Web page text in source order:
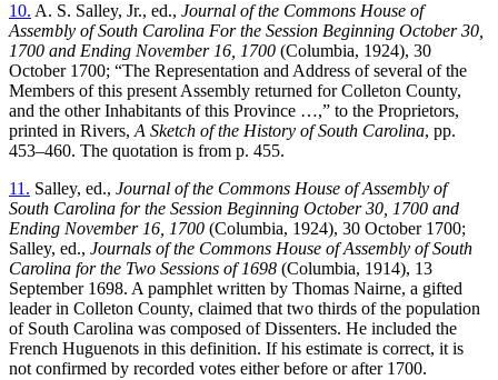
10. A. S. Salley, Jr., ed., Journal of the Commons House of
Assembly of South Carolina For the Session Beginning October 30,
1700 and Ending November 16, 1700 (Columbia, 1924), 30
October 1700; “The Representation and Address of several of the
Members of this present Assembly returned for Colleton County,
and the other Inhabitants of this Province …,” to the Proprietors,
printed in Rivers,A Sketch of the History of South Carolina, pp.
453–460. The quotation is from p. 455.
11. Salley, ed., Journal of the Commons House of Assembly of
South Carolina for the Session Beginning October 30, 1700 and
Ending November 16, 1700 (Columbia, 1924), 30 October 1700;
Salley, ed., Journals of the Commons House of Assembly of South
Carolina for the Two Sessions of 1698 (Columbia, 1914), 13
September 1698. A pamphlet written by Thomas Nairne, a gifted
leader in Colleton County, claimed that two thirds of the population
of South Carolina was composed of Dissenters. He included the
French Huguenots in this definition. If his estimate is correct, it is
not confirmed by recorded votes either before or after 1700.